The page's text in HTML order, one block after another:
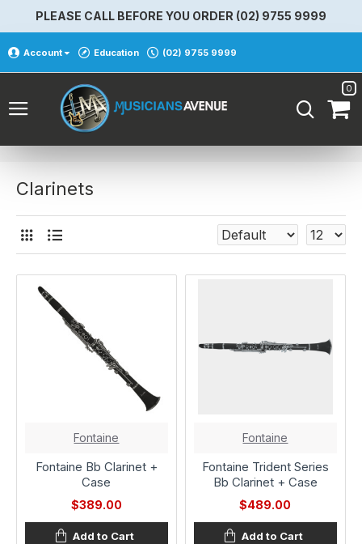
PLEASE CALL BEFORE YOU ORDER (02) 9755 9999
Account Education (02) 9755 9999
0
Clarinets
Fontaine
Fontaine Bb Clarinet +
Case
$389.00
Add to Cart
Fontaine
Fontaine Trident Series
Bb Clarinet + Case
$489.00
Add to Cart